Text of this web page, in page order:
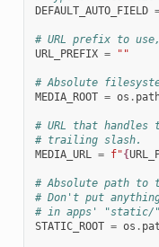
DEFAULT_AUTO_FIELD
# URL prefix to
URL_PREFIX = ""
# Absolute
MEDIA_ROOT = os .
# URL that handles
# trailing slash.
MEDIA_URL = f"{
# Absolute path
# Don't put
# in apps' "static/"
STATIC_ROOT = os .